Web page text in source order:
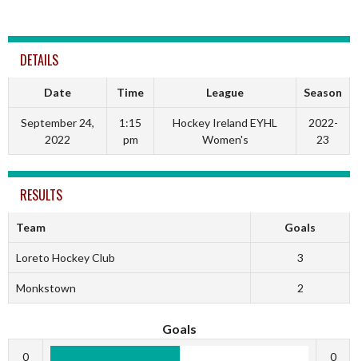
DETAILS
Date Time League Season
September 24,
2022
1:15
pm
Hockey Ireland EYHL
Women's
2022-
23
RESULTS
Team Goals
Loreto Hockey Club 3
Monkstown 2
Goals
0 0